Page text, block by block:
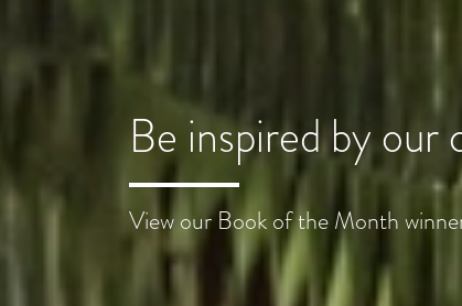
Be inspired by our
View our Book of the Month